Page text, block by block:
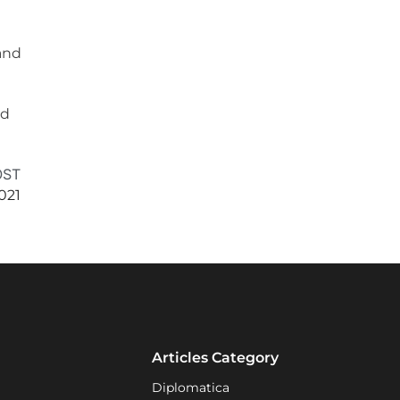
Articles Category
Diplomatica